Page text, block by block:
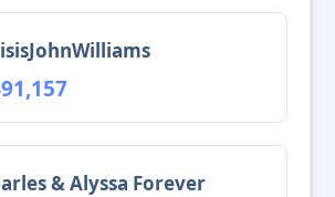
& Alyssa Forever